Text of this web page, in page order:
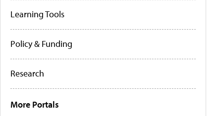
Learning Tools
Policy & Funding
Research
More Portals